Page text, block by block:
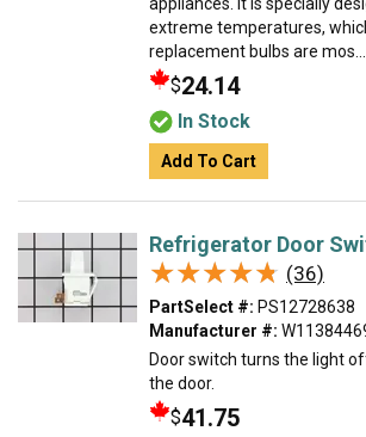
extreme temperatures,
replacement bulbs are mos...
$24.14
In Stock
Add To Cart
Refrigerator Door
★★★★★
★★★★★ (36)
PartSelect #: PS12728638
Manufacturer #:
Door switch turns the light
the door.
$41.75